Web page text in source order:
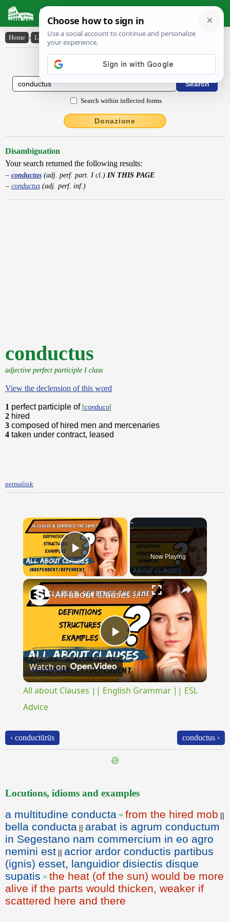
Latin Dictionary
Home › Latin-English › conductus
Latin to English Dictionary
Search within inflected forms
Donazione
Disambiguation
Your search returned the following results:
conductus(adj. perf. part. I cl.) IN THIS PAGE
conductus(adj. perf. inf.)
conductus
adjective perfect participle I class
View the declension of this word
1 perfect participle of [conduco]
2 hired
3 composed of hired men and mercenaries
4 taken under contract, leased
permalink
×
Play Video Now Playing
×
Play
Video
All about Clauses || English Grammar || ESL Advice
Watch on
All about Clauses || English Grammar || ESL
Advice
‹ conductūrūs conductus ›
Locutions, idioms and examples
a multitudine conducta = from the hired mob ||
bella conducta || arabat is agrum conductum
in Segestano nam commercium in eo agro
nemini est || acrior ardor conductis partibus
(ignis) esset, languidior disiectis disque
supatis = the heat (of the sun) would be more
alive if the parts would thicken, weaker if
scattered here and there